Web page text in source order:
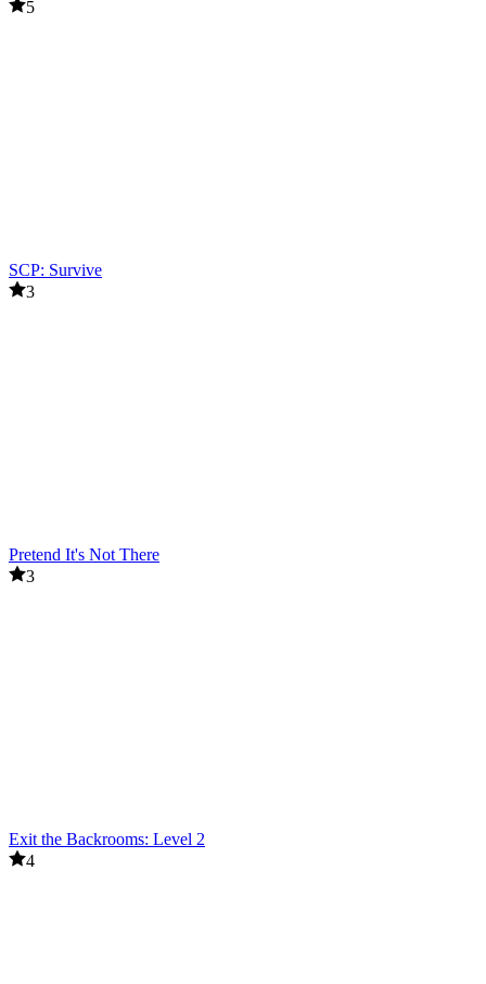
5
SCP: Survive
3
Pretend It's Not There
3
Exit the Backrooms: Level 2
4